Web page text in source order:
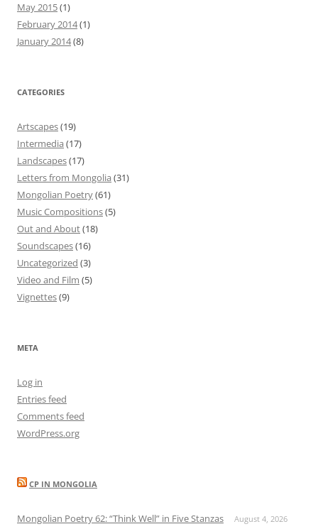
May 2015(1)
February 2014(1)
January 2014(8)
CATEGORIES
Artscapes(19)
Intermedia (17)
Landscapes(17)
Letters from Mongolia (31)
Mongolian Poetry(61)
Music Compositions(5)
Out and About(18)
Soundscapes(16)
Uncategorized (3)
Video and Film (5)
Vignettes(9)
META
Log in
Entries feed
Comments feed
WordPress.org
CP IN MONGOLIA
Mongolian Poetry 62: “Think Well” in Five Stanzas August 4, 2026